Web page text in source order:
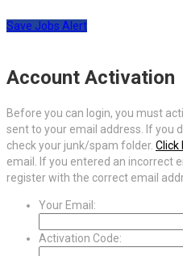
Save Jobs Alert
Account Activation
Before you can login, you must
sent to your email address. If you
check your junk/spam folder. Click
email. If you entered an incorrect
register with the correct email
Your Email:
Activation Code: